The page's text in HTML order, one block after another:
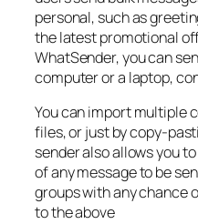
personal, such as
the latest promotional
WhatSender, you can
computer or a laptop,
You can import multiple
files, or just by copy-
sender also allows you
of any message to be
groups with any chance
to the above